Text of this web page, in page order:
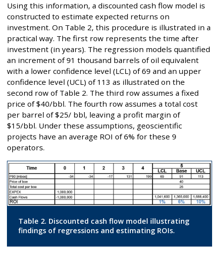
Using this information, a discounted cash flow model is
constructed to estimate expected returns on
investment. On Table 2, this procedure is illustrated in a
practical way. The first row represents the time after
investment (in years). The regression models quantified
an increment of 91 thousand barrels of oil equivalent
with a lower confidence level (LCL) of 69 and an upper
confidence level (UCL) of 113 as illustrated on the
second row of Table 2. The third row assumes a fixed
price of $40/bbl. The fourth row assumes a total cost
per barrel of $25/ bbl, leaving a profit margin of
$15/bbl. Under these assumptions, geoscientific
projects have an average ROI of 6% for these 9
operators.
Table 2. Discounted cash flow model illustrating
findings of regressions and estimating ROIs.